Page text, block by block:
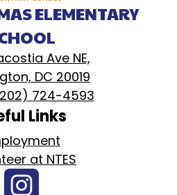
ELEMENTARY
Ave NE,
DC 20019
724-4593
Links
at NTES
Social
Instagram